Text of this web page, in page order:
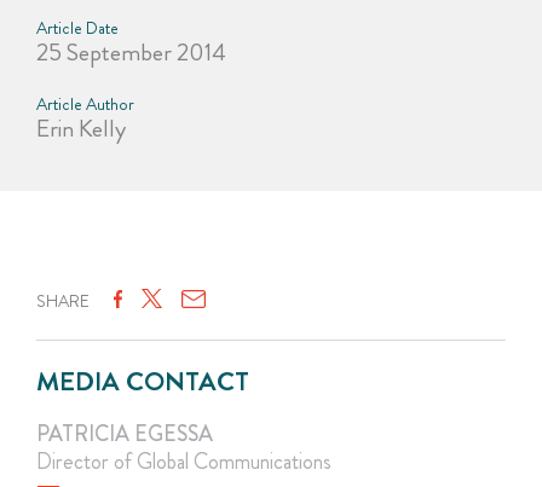
Article Date
25 September 2014
Article Author
Erin Kelly
SHARE
MEDIA CONTACT
PATRICIA EGESSA
Director of Global Communications